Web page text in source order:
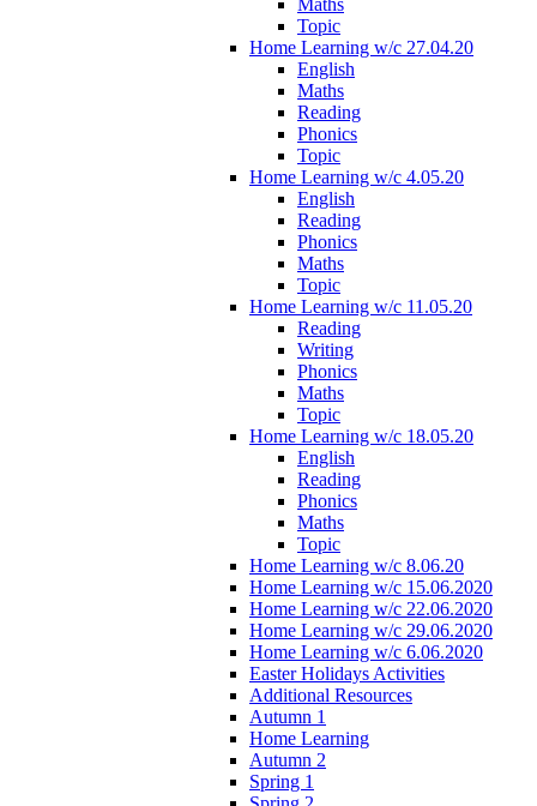
Topic
Home Learning w/c 27.04.20
English
Maths
Reading
Phonics
Topic
Home Learning w/c 4.05.20
English
Reading
Phonics
Maths
Topic
Home Learning w/c 11.05.20
Reading
Writing
Phonics
Maths
Topic
Home Learning w/c 18.05.20
English
Reading
Phonics
Maths
Topic
Home Learning w/c 8.06.20
Home Learning w/c 15.06.2020
Home Learning w/c 22.06.2020
Home Learning w/c 29.06.2020
Home Learning w/c 6.06.2020
Easter Holidays Activities
Additional Resources
Autumn 1
Home Learning
Autumn 2
Spring 1